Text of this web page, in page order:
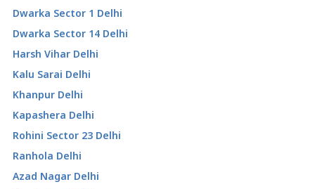
Dwarka Sector 1 Delhi
Dwarka Sector 14 Delhi
Harsh Vihar Delhi
Kalu Sarai Delhi
Khanpur Delhi
Kapashera Delhi
Rohini Sector 23 Delhi
Ranhola Delhi
Azad Nagar Delhi